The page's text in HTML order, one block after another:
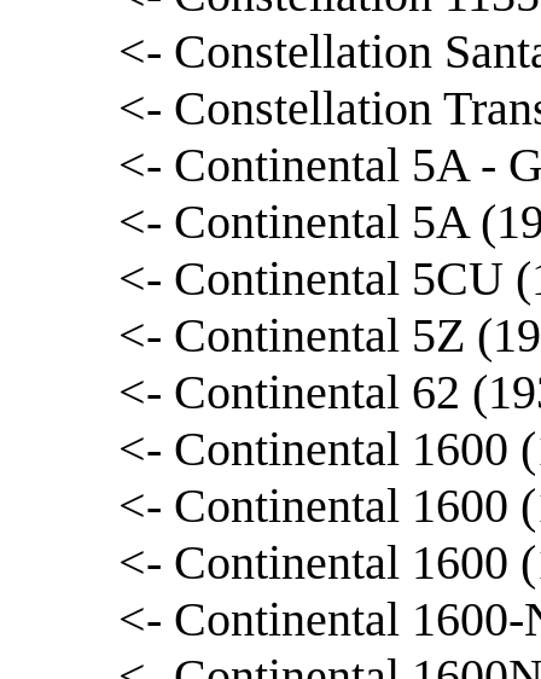
<- Constellation
<- Constellation
<- Continental 5A -
<- Continental 5A
<- Continental 5CU
<- Continental 5Z
<- Continental 62
<- Continental 1600
<- Continental 1600
<- Continental 1600
<- Continental